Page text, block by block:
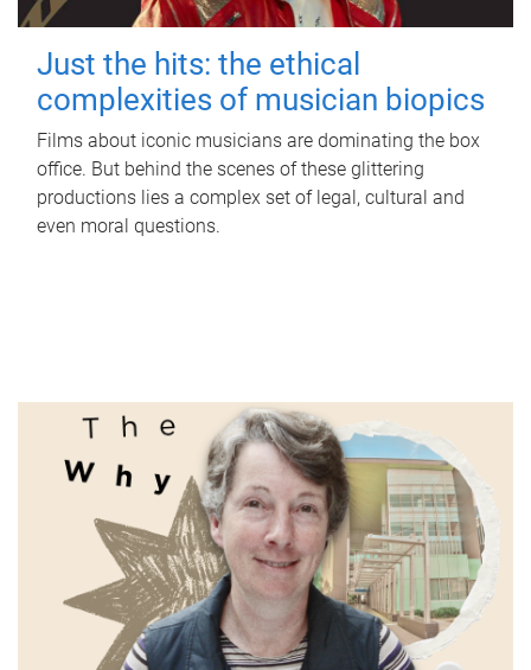
Just the hits: the ethical
complexities of musician biopics
Films about iconic musicians are dominating the box
office. But behind the scenes of these glittering
productions lies a complex set of legal, cultural and
even moral questions.